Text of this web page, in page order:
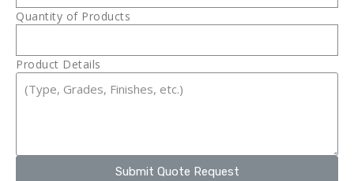
Quantity of Products
Product Details
Submit Quote Request